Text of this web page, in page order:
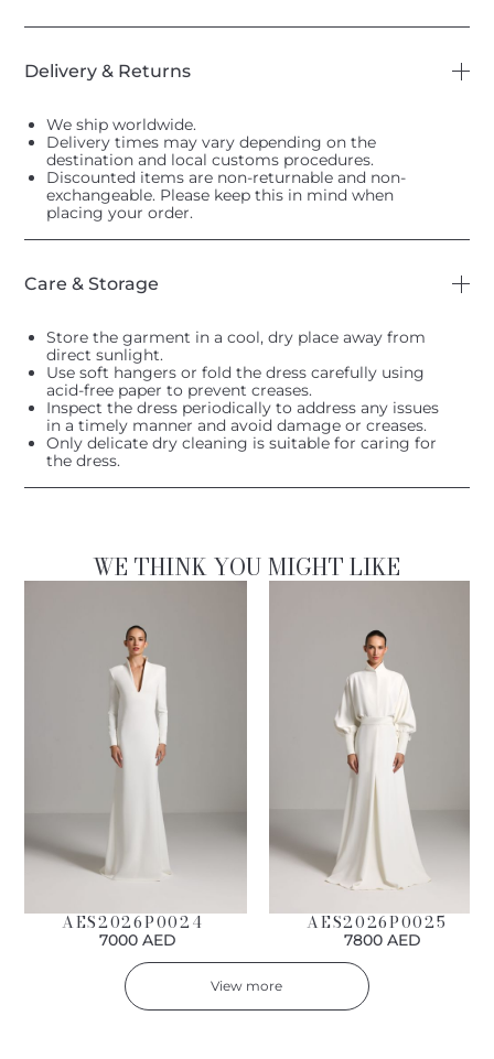
Delivery & Returns
We ship worldwide.
Delivery times may vary depending on the
destination and local customs procedures.
Discounted items are non-returnable and non-
exchangeable. Please keep this in mind when
placing your order.
Care & Storage
Store the garment in a cool, dry place away from
direct sunlight.
Use soft hangers or fold the dress carefully using
acid-free paper to prevent creases.
Inspect the dress periodically to address any issues
in a timely manner and avoid damage or creases.
Only delicate dry cleaning is suitable for caring for
the dress.
WE THINK YOU MIGHT LIKE
AES2026P0024
7000 AED
AES2026P0025
7800 AED
View more